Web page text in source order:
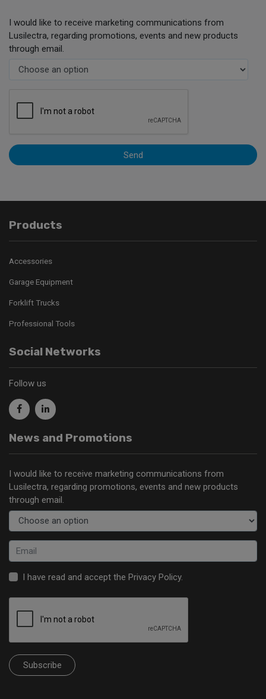
I would like to receive marketing communications from
Lusilectra, regarding promotions, events and new products
through email.
Send
Products
Accessories
Garage Equipment
Forklift Trucks
Professional Tools
Social Networks
Follow us
News and Promotions
I would like to receive marketing communications from
Lusilectra, regarding promotions, events and new products
through email.
I have read and accept the Privacy Policy.
Subscribe